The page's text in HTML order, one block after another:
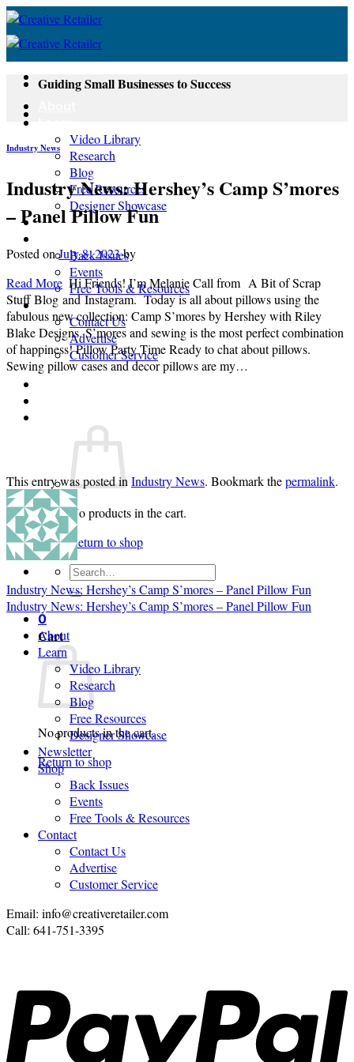
Skip
content
Video Library
Research
Blog
Free Resources
Designer Showcase
Newsletter
Back Issues
Events
Free Tools & Resources
Contact
Contact Us
Advertise
Customer Service
No products in the cart.
Return to shop
Search
for:
0
Cart
No products in the cart.
Return to shop
Guiding Small Businesses to Success
Industry News
Industry News: Hershey’s Camp S’mores
– Panel Pillow Fun
Posted onJuly 8, 2023by
Read More Hi Friends! I’m Melanie Call from A Bit of Scrap
Stuff Blog and Instagram. Today is all about pillows using the
fabulous new collection: Camp S’mores by Hershey with Riley
Blake Designs. S’mores and sewing is the most perfect combination
of happiness! Pillow Party Time Ready to chat about pillows.
Sewing pillow cases and decor pillows are my…
This entry was posted in Industry News. Bookmark thepermalink.
Industry News: Hershey’s Camp S’mores – Panel Pillow Fun
Industry News: Hershey’s Camp S’mores – Panel Pillow Fun
About
Learn
Video Library
Research
Blog
Free Resources
Designer Showcase
Newsletter
Shop
Back Issues
Events
Free Tools & Resources
Contact
Contact Us
Advertise
Customer Service
Email: info@creativeretailer.com
Call: 641-751-3395